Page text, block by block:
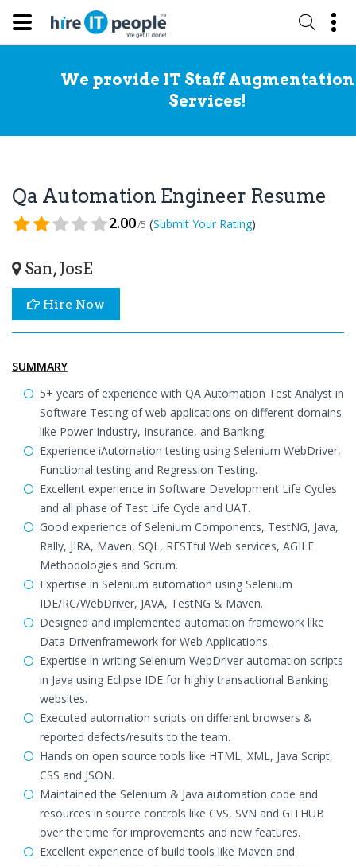
We provide IT Staff Augmentation
Services!
Qa Automation Engineer Resume
2.00/5 (Submit Your Rating)
San, JosE
Hire Now
SUMMARY
5+ years of experience with QA Automation Test Analyst in
Software Testing of web applications on different domains
like Power Industry, Insurance, and Banking.
Experience iAutomation testing using Selenium WebDriver,
Functional testing and Regression Testing.
Excellent experience in Software Development Life Cycles
and all phase of Test Life Cycle and UAT.
Good experience of Selenium Components, TestNG, Java,
Rally, JIRA, Maven, SQL, RESTful Web services, AGILE
Methodologies and Scrum.
Expertise in Selenium automation using Selenium
IDE/RC/WebDriver, JAVA, TestNG & Maven.
Designed and implemented automation framework like
Data Drivenframework for Web Applications.
Expertise in writing Selenium WebDriver automation scripts
in Java using Eclipse IDE for highly transactional Banking
websites.
Executed automation scripts on different browsers &
reported defects/results to the team.
Hands on open source tools like HTML, XML, Java Script,
CSS and JSON.
Maintained the Selenium & Java automation code and
resources in source controls like CVS, SVN and GITHUB
over the time for improvements and new features.
Excellent experience of build tools like Maven and